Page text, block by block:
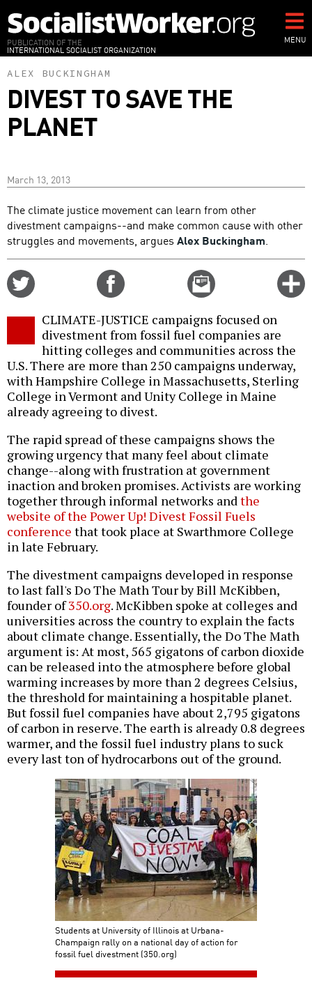
to
main
content
PUBLICATION OF THE
INTERNATIONAL SOCIALIST ORGANIZATION
MENU
ALEX BUCKINGHAM
DIVEST TO SAVE THE
PLANET
March 13, 2013
The climate justice movement can learn from other
divestment campaigns--and make common cause with other
struggles and movements, argues Alex Buckingham.
Email
this
CLIMATE-JUSTICE campaigns focused on
divestment from fossil fuel companies are
hitting colleges and communities across the
U.S. There are more than 250 campaigns underway,
with Hampshire College in Massachusetts, Sterling
College in Vermont and Unity College in Maine
already agreeing to divest.
The rapid spread of these campaigns shows the
growing urgency that many feel about climate
change--along with frustration at government
inaction and broken promises. Activists are working
together through informal networks andthe
website of the Power Up! Divest Fossil Fuels
conference that took place at Swarthmore College
in late February.
The divestment campaigns developed in response
to last fall's Do The Math Tour by Bill McKibben,
founder of350.org. McKibben spoke at colleges and
universities across the country to explain the facts
about climate change. Essentially, the Do The Math
argument is: At most, 565 gigatons of carbon dioxide
can be released into the atmosphere before global
warming increases by more than 2 degrees Celsius,
the threshold for maintaining a hospitable planet.
But fossil fuel companies have about 2,795 gigatons
of carbon in reserve. The earth is already 0.8 degrees
warmer, and the fossil fuel industry plans to suck
every last ton of hydrocarbons out of the ground.
Students at University of Illinois at Urbana-
Champaign rally on a national day of action for
fossil fuel divestment (350.org)